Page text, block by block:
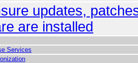
updates,
are installed
Services